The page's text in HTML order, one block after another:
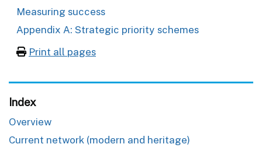
Measuring success
Appendix A: Strategic priority schemes
Print all pages
Index
Overview
Current network (modern and heritage)